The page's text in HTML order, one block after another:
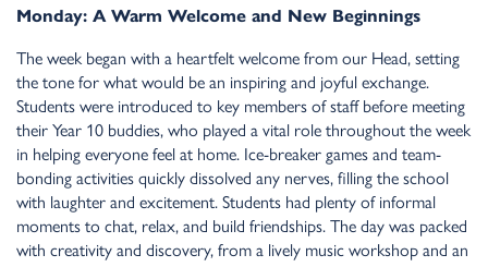
Monday: A Warm Welcome and New Beginnings
The week began with a heartfelt welcome from our Head, setting
the tone for what would be an inspiring and joyful exchange.
Students were introduced to key members of staff before meeting
their Year 10 buddies, who played a vital role throughout the week
in helping everyone feel at home. Ice-breaker games and team-
bonding activities quickly dissolved any nerves, filling the school
with laughter and excitement. Students had plenty of informal
moments to chat, relax, and build friendships. The day was packed
with creativity and discovery, from a lively music workshop and an